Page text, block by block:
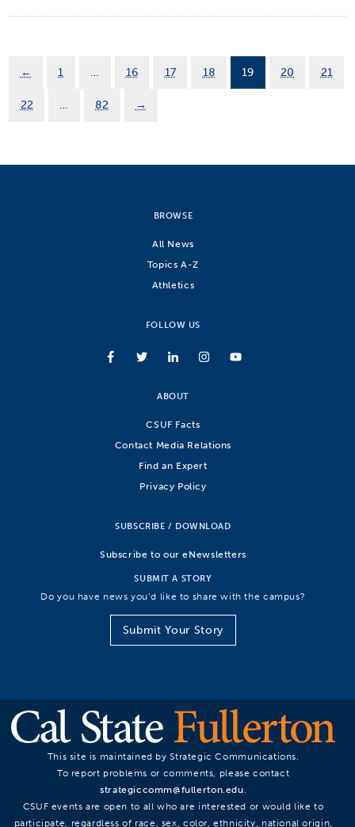
← 1 … 16 17 18 19 20 21
22 … 82 →
BROWSE
All News
Topics A-Z
Athletics
FOLLOW US
ABOUT
CSUF Facts
Contact Media Relations
Find an Expert
Privacy Policy
SUBSCRIBE / DOWNLOAD
Subscribe to our eNewsletters
SUBMIT A STORY
Do you have news you’d like to share with the campus?
Submit Your Story
This site is maintained by Strategic Communications.
To report problems or comments, please contact
strategiccomm@fullerton.edu.
CSUF events are open to all who are interested or would like to
participate, regardless of race, sex, color, ethnicity, national origin,